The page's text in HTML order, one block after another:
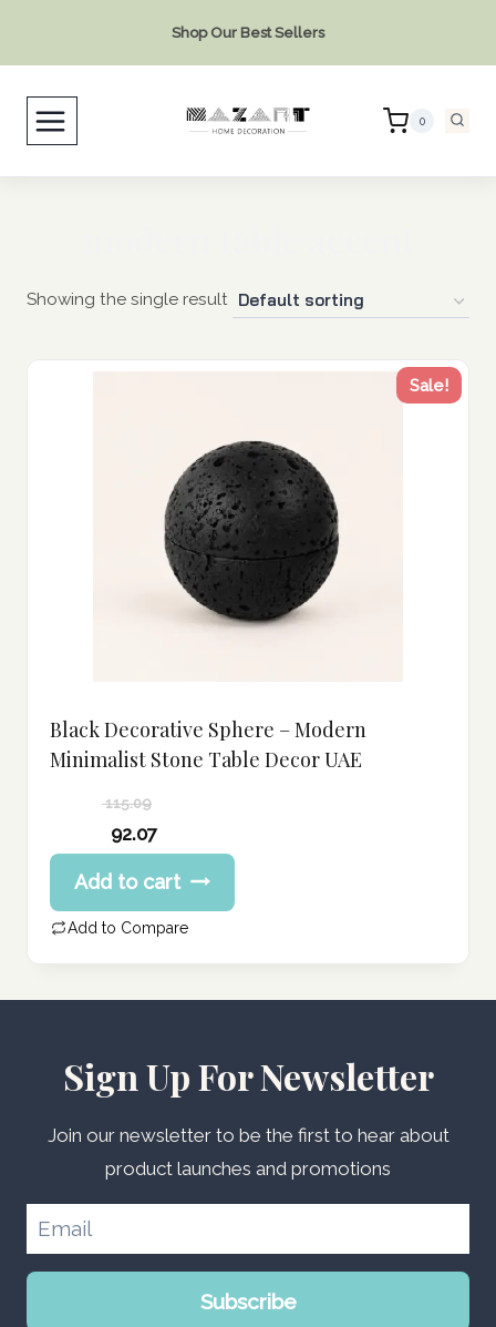
Shop Our Best Sellers
0
Showing the single result
Sale!
Black Decorative Sphere – Modern
Minimalist Stone Table Decor UAE
115.09
price
was:
115.09 د.إ.
92.07
Current
price
is:
92.07 د.إ.
Add to cart
Add to Compare
Sign Up For Newsletter
Join our newsletter to be the first to hear about
product launches and promotions
Subscribe